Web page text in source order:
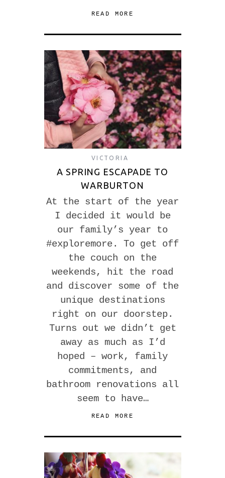
READ MORE
VICTORIA
A SPRING ESCAPADE TO
WARBURTON
At the start of the year
I decided it would be
our family’s year to
#exploremore. To get off
the couch on the
weekends, hit the road
and discover some of the
unique destinations
right on our doorstep.
Turns out we didn’t get
away as much as I’d
hoped – work, family
commitments, and
bathroom renovations all
seem to have…
READ MORE